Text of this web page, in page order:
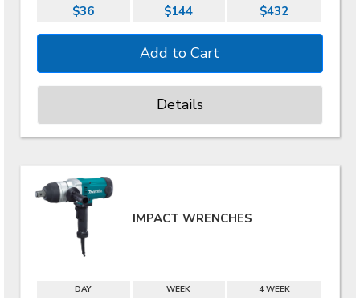
$36 $144 $432
Details
IMPACT WRENCHES
DAY WEEK 4 WEEK